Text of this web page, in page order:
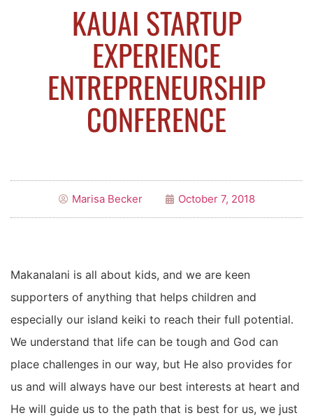
KAUAI STARTUP
EXPERIENCE
ENTREPRENEURSHIP
CONFERENCE
Marisa Becker October 7, 2018
Makanalani is all about kids, and we are keen
supporters of anything that helps children and
especially our island keiki to reach their full potential.
We understand that life can be tough and God can
place challenges in our way, but He also provides for
us and will always have our best interests at heart and
He will guide us to the path that is best for us, we just